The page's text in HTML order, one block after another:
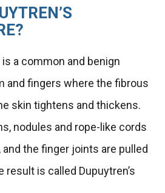
is a common and benign
and fingers where the fibrous
skin tightens and thickens.
nodules and rope-like cords
the finger joints are pulled
result is called Dupuytren’s